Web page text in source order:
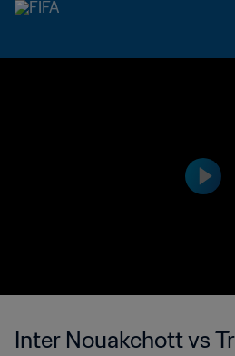
Inter Nouakchott vs